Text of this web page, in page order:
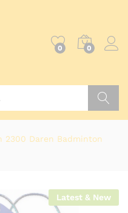
0 0
2300 Daren Badminton
Latest & New